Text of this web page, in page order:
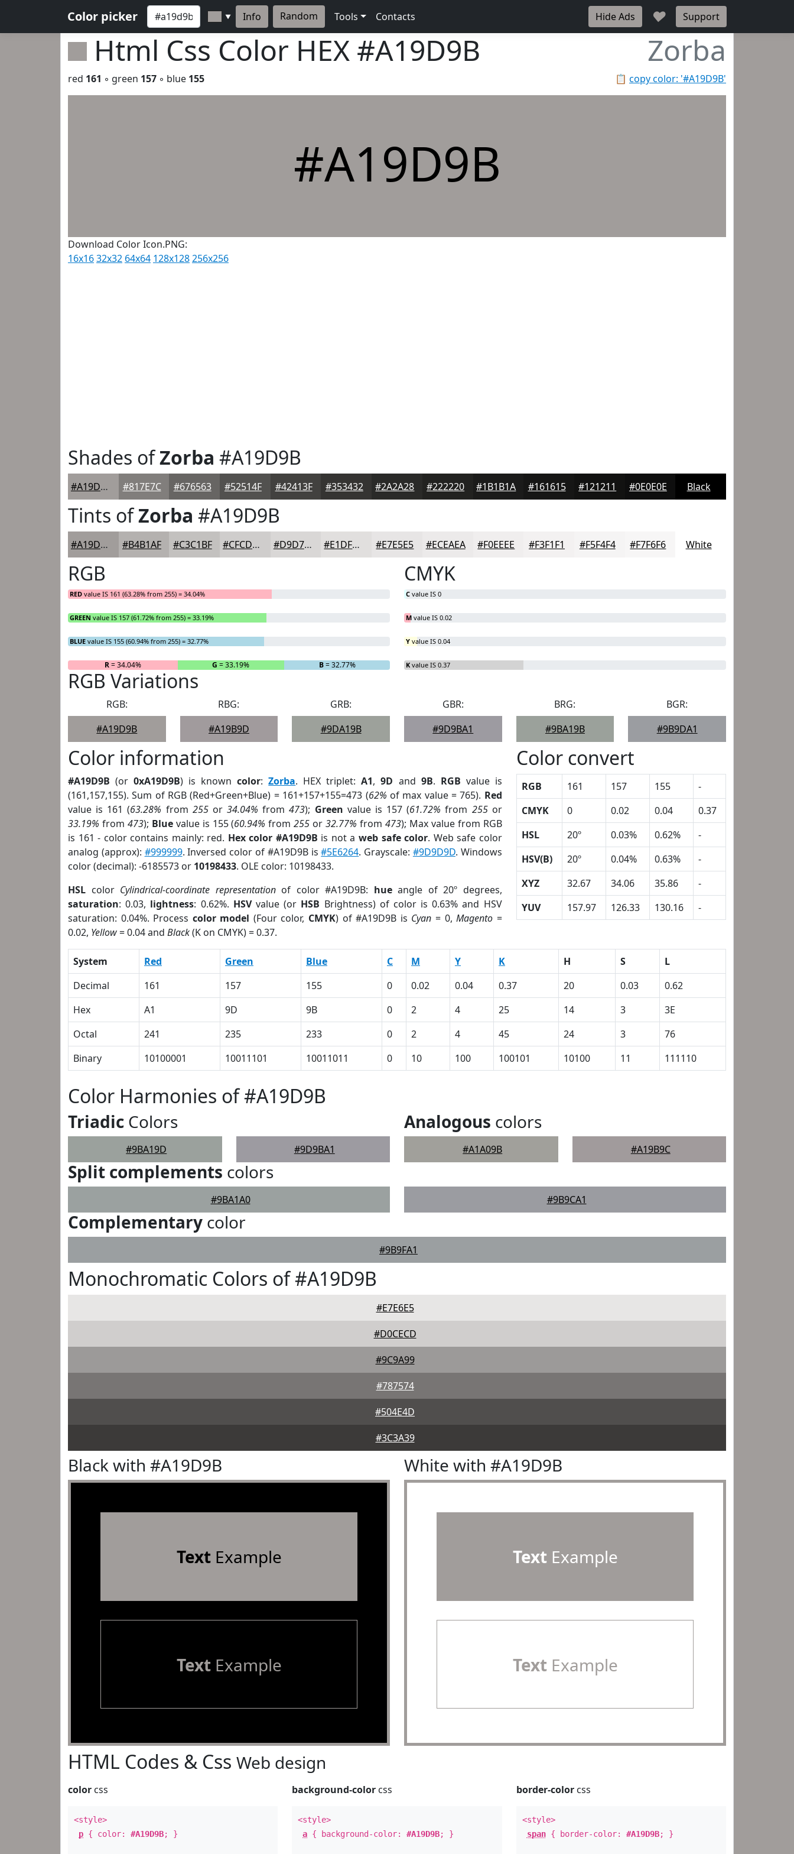
Color picker ▼ Info Random Tools Contacts Hide Ads ♥ Support
Html Css Color HEX #A19D9B Zorba
📋 copy color: '#A19D9B'
red 161 ◦ green 157 ◦ blue 155
#A19D9B
Download Color Icon.PNG:
16x1632x32 64x64 128x128256x256
Shades ofZorba #A19D9B
#A19D9B #817E7C #676563 #52514F #42413F #353432 #2A2A28 #222220 #1B1B1A #161615 #121211 #0E0E0E Black
Tints ofZorba #A19D9B
#A19D9B #B4B1AF #C3C1BF #CFCDCC #D9D7D6 #E1DFDE #E7E5E5 #ECEAEA #F0EEEE #F3F1F1 #F5F4F4 #F7F6F6 White
RGB
RED value IS 161 (63.28% from 255) = 34.04%
GREEN value IS 157 (61.72% from 255) = 33.19%
BLUE value IS 155 (60.94% from 255) = 32.77%
R= 34.04% G = 33.19% B= 32.77%
CMYK
C value IS 0
M value IS 0.02
Y value IS 0.04
K value IS 0.37
RGB Variations
RGB:
#A19D9B
RBG:
#A19B9D
GRB:
#9DA19B
GBR:
#9D9BA1
BRG:
#9BA19B
BGR:
#9B9DA1
Color information
#A19D9B (or0xA19D9B) is knowncolor:Zorba. HEX triplet:A1,9D and 9B. RGB value is
(161,157,155). Sum of RGB (Red+Green+Blue) = 161+157+155=473 (62% of max value = 765). Red
value is 161 (63.28% from 255or34.04% from473); Green value is 157 (61.72% from 255or
33.19% from 473); Bluevalue is 155 (60.94% from255 or32.77% from 473); Max value from RGB
is 161 - color contains mainly: red. Hex color #A19D9B is not a web safe color. Web safe color
analog (approx): #999999. Inversed color of #A19D9B is#5E6264. Grayscale: #9D9D9D. Windows
color (decimal): -6185573 or 10198433. OLE color: 10198433.
HSL color Cylindrical-coordinate representationof color #A19D9B: hueangle of 20º degrees,
saturation: 0.03, lightness: 0.62%. HSVvalue (or HSB Brightness) of color is 0.63% and HSV
saturation: 0.04%. Process color model (Four color, CMYK) of #A19D9B is Cyan = 0,Magento =
0.02, Yellow= 0.04 and Black(K on CMYK) = 0.37.
Color convert
RGB 161 157 155
-
CMYK
0 0.02 0.04
0.37
HSL
20º 0.03% 0.62%
-
HSV(B)
20º 0.04% 0.63%
-
XYZ
32.67 34.06 35.86
-
YUV
157.97 126.33 130.16 -
System Red Green Blue C M Y K H S
L
Decimal
161 157 155 0 0.02 0.04 0.37 20 0.03
0.62
Hex
A1 9D 9B 0 2 4 25 14 3
3E
Octal
241 235 233 0 2 4 45 24 3
76
Binary
10100001 10011101 10011011 0 10 100 100101 10100 11 111110
Color Harmonies of #A19D9B
Triadic Colors
#9BA19D #9D9BA1
Analogous colors
#A1A09B #A19B9C
Split complements colors
#9BA1A0 #9B9CA1
Complementary color
#9B9FA1
Monochromatic Colors of #A19D9B
#E7E6E5
#D0CECD
#9C9A99
#787574
#504E4D
#3C3A39
Black with #A19D9B
TextExample
TextExample
White with #A19D9B
TextExample
TextExample
HTML Codes & Css Web design
color css
<style>
p { color: #A19D9B; }
background-color css
<style>
a { background-color:#A19D9B; }
border-colorcss
<style>
span{ border-color: #A19D9B; }